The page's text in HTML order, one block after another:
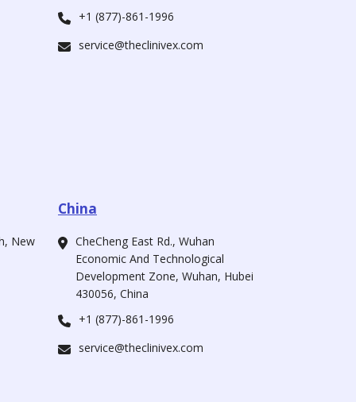
+1 (877)-861-1996
service@theclinivex.com
New
China
CheCheng East Rd., Wuhan
Economic And Technological
Development Zone, Wuhan, Hubei
430056, China
+1 (877)-861-1996
service@theclinivex.com